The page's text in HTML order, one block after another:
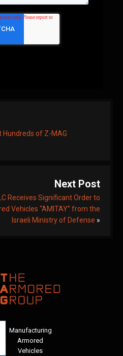
Hundreds of Z-MAG
Next Post
Receives Significant Order to
Vehicles “AMITAY” from the
Israeli Ministry of Defense »
Manufacturing
Armored
Vehicles